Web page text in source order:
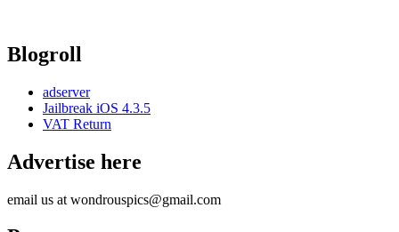
Blogroll
adserver
Jailbreak iOS 4.3.5
VAT Return
Advertise here
email us at wondrouspics@gmail.com